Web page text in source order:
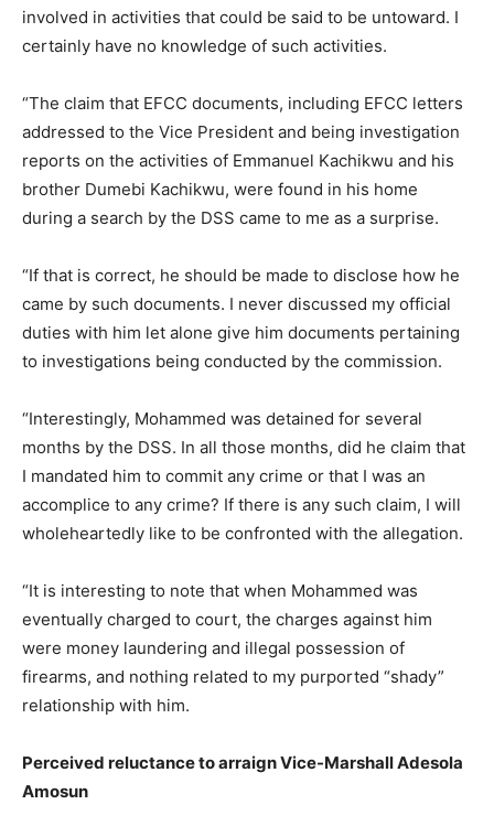
involved in activities that could be said to be untoward. I
certainly have no knowledge of such activities.
“The claim that EFCC documents, including EFCC letters
addressed to the Vice President and being investigation
reports on the activities of Emmanuel Kachikwu and his
brother Dumebi Kachikwu, were found in his home
during a search by the DSS came to me as a surprise.
“If that is correct, he should be made to disclose how he
came by such documents. I never discussed my official
duties with him let alone give him documents pertaining
to investigations being conducted by the commission.
“Interestingly, Mohammed was detained for several
months by the DSS. In all those months, did he claim that
I mandated him to commit any crime or that I was an
accomplice to any crime? If there is any such claim, I will
wholeheartedly like to be confronted with the allegation.
“It is interesting to note that when Mohammed was
eventually charged to court, the charges against him
were money laundering and illegal possession of
firearms, and nothing related to my purported “shady”
relationship with him.
Perceived reluctance to arraign Vice-Marshall Adesola
Amosun